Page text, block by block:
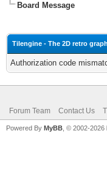
Board Message
Tilengine - The 2D retro
Authorization code
Forum Team Contact Us
Powered By MyBB , © 2002-2026